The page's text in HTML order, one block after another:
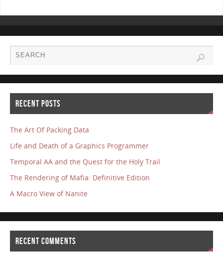
RECENT POSTS
The Art Of Packing Data
Life and Death of a Graphics Programmer
Temporal AA and the Quest for the Holy Trail
The Rendering of Mafia: Definitive Edition
A Macro View of Nanite
RECENT COMMENTS